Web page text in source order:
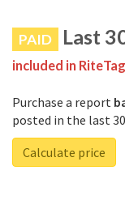
PAID Last
included in
Purchase a report
posted in the last
Calculate price